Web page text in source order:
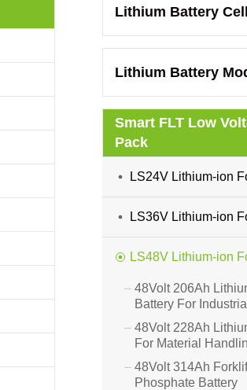
Lithium Battery Cell
Lithium Battery
Smart FLT Low
Pack
LS24V Lithium-ion
LS36V Lithium-ion
LS48V Lithium-ion
 48Volt 206Ah
Battery For
 48Volt 228Ah
For Material
 48Volt 314Ah
Phosphate Battery